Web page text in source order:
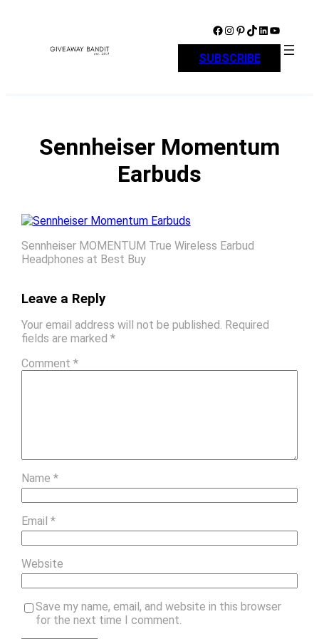
Facebook Instagram Pinterest TikTok LinkedIn YouTube
SUBSCRIBE
Sennheiser Momentum
Earbuds
Sennheiser MOMENTUM True Wireless Earbud
Headphones at Best Buy
Leave a Reply
Your email address will not be published. Required
fields are marked *
Comment *
Name *
Email *
Website
Save my name, email, and website in this browser
for the next time I comment.